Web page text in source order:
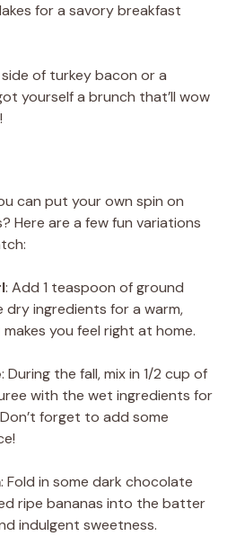
for a savory breakfast
of turkey bacon or a
yourself a brunch that’ll wow
can put your own spin on
Here are a few fun variations
: Add 1 teaspoon of ground
dry ingredients for a warm,
you feel right at home.
: During the fall, mix in 1/2 cup of
with the wet ingredients for
forget to add some
: Fold in some dark chocolate
ripe bananas into the batter
indulgent sweetness.